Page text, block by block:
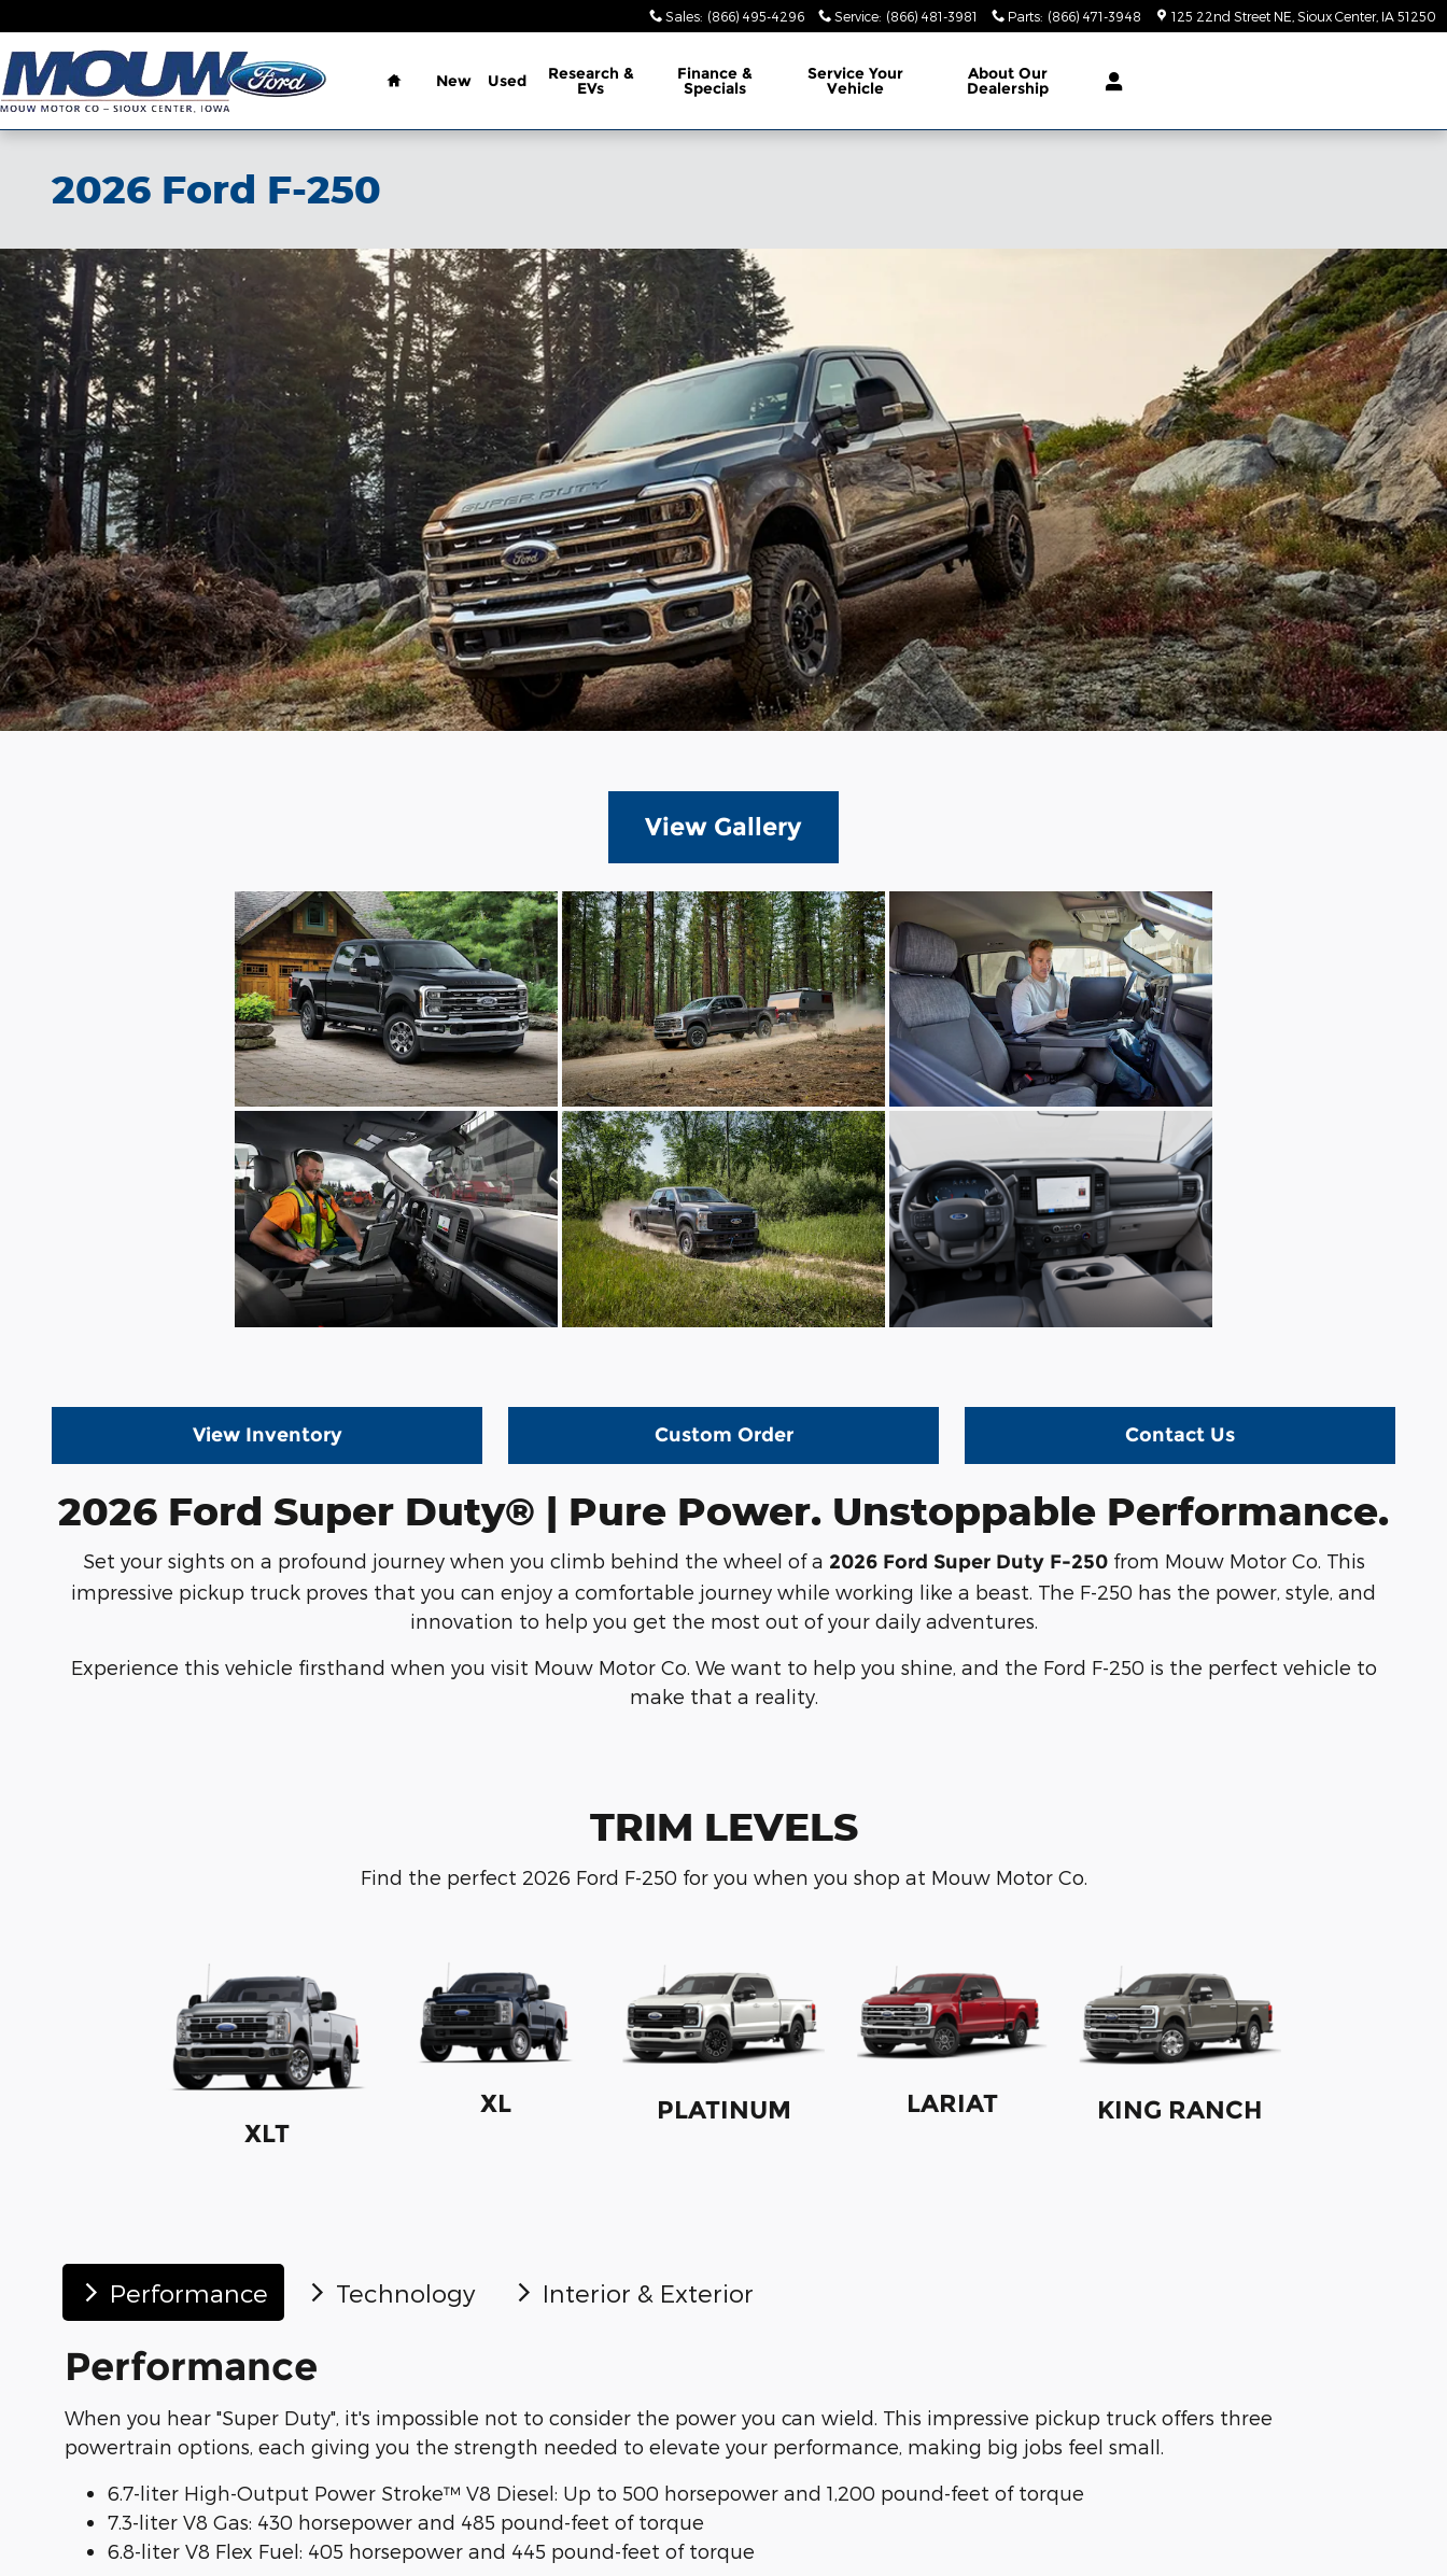
Sales: (866) 495-4296 Service: (866) 481-3981 Parts: (866) 471-3948 125 22nd Street NE Sioux Center, IA 51250
Home
New Used Research &
EVs
Finance &
Specials
ServiceYour
Vehicle
About Our
Dealership
2026 Ford F-250
View Gallery
View Inventory Custom Order Contact Us
2026 Ford Super Duty® | Pure Power. Unstoppable Performance.
Set your sights on a profound journey when you climb behind the wheel of a 2026 Ford Super Duty F-250from Mouw Motor Co. This
impressive pickup truck proves that you can enjoy a comfortable journey while working like a beast. The F-250 has the power, style, and
innovation to help you get the most out of your daily adventures.
Experience this vehicle firsthand when you visit Mouw Motor Co. We want to help you shine, and the Ford F-250 is the perfect vehicle to
make that a reality.
TRIM LEVELS
Find the perfect 2026 Ford F-250 for you when you shop at Mouw Motor Co.
XLT
XL PLATINUM LARIAT KING RANCH
Performance Technology Interior & Exterior
Performance
When you hear "Super Duty", it's impossible not to consider the power you can wield. This impressive pickup truck offers three
powertrain options, each giving you the strength needed to elevate your performance, making big jobs feel small.
6.7-liter High-Output Power Stroke™ V8 Diesel: Up to 500 horsepower and 1,200 pound-feet of torque
7.3-liter V8 Gas: 430 horsepower and 485 pound-feet of torque
6.8-liter V8 Flex Fuel: 405 horsepower and 445 pound-feet of torque